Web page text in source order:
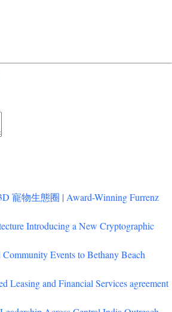
寵物生態圈 | Award-Winning Furrenz
Introducing a New Cryptographic
Events to Bethany Beach
Leasing and Financial Services agreement